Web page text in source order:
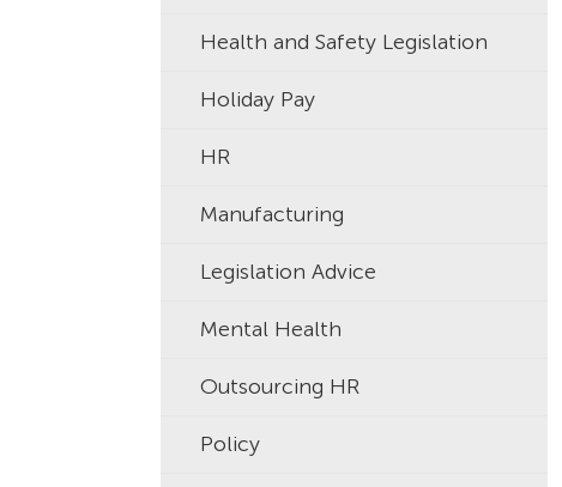
Health and Safety Legislation
Holiday Pay
HR
Manufacturing
Legislation Advice
Mental Health
Outsourcing HR
Policy